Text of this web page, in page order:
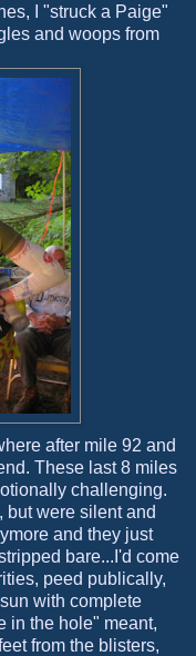
I "struck a Paige"
and woops from
after mile 92 and
These last 8 miles
challenging.
but were silent and
and they just
bare...I'd come
peed publically,
with complete
in the hole" meant,
from the blisters,